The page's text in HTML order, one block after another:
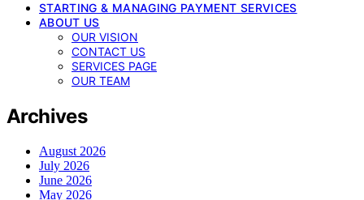
STARTING & MANAGING PAYMENT SERVICES
ABOUT US
OUR VISION
CONTACT US
SERVICES PAGE
OUR TEAM
Archives
August 2026
July 2026
June 2026
May 2026